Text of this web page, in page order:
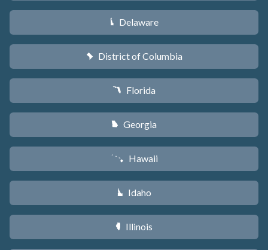
H Delaware
y District of Columbia
I Florida
J Georgia
K Hawaii
M Idaho
N Illinois